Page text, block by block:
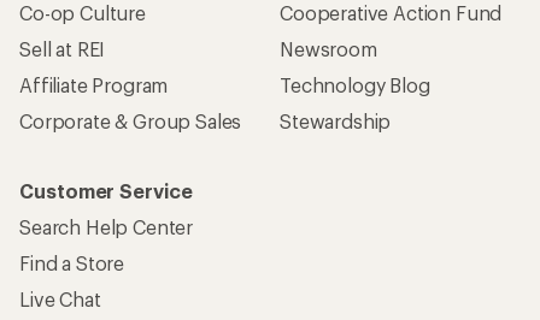
Co-op Culture
Sell at REI
Affiliate Program
Corporate & Group Sales
Cooperative Action Fund
Newsroom
Technology Blog
Stewardship
Customer Service
Search Help Center
Find a Store
Live Chat